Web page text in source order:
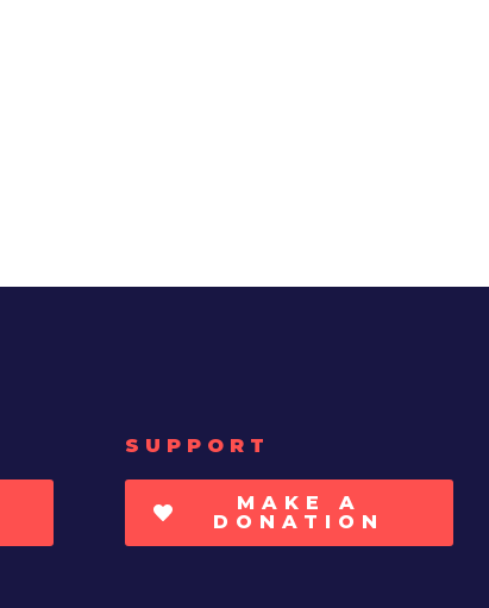
SUPPORT
MAKE A
DONATION